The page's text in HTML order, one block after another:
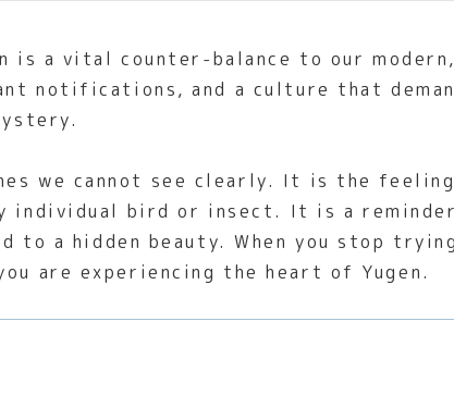
is a vital counter-balance to our
notifications, and a culture that
we cannot see clearly. It is the
individual bird or insect. It is a
a hidden beauty. When you stop
are experiencing the heart of Yugen.